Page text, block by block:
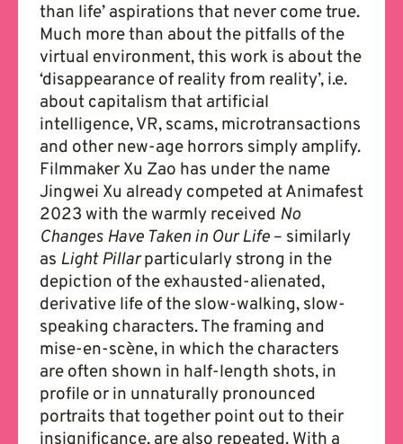
than life’ aspirations that never come true.
Much more than about the pitfalls of the
virtual environment, this work is about the
‘disappearance of reality from reality’, i.e.
about capitalism that artificial
intelligence, VR, scams, microtransactions
and other new-age horrors simply amplify.
Filmmaker Xu Zao has under the name
Jingwei Xu already competed at Animafest
2023 with the warmly received No
Changes Have Taken in Our Life – similarly
as Light Pillarparticularly strong in the
depiction of the exhausted-alienated,
derivative life of the slow-walking, slow-
speaking characters. The framing and
mise-en-scène, in which the characters
are often shown in half-length shots, in
profile or in unnaturally pronounced
portraits that together point out to their
insignificance, are also repeated. With a